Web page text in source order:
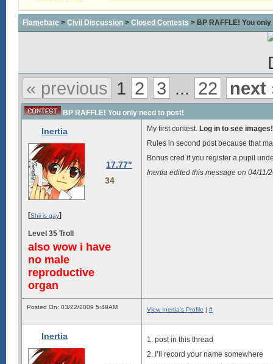
Flamebate > Civil Discussion > Closed Contests > BP RAFFLE! You
« previous 1 2 3 ... 22 next
BP RAFFLE! You only need to post!
Inertia
17.77"
34
[Shii is gay]
Level 35 Troll
also wow i have
no male
reproductive
organ
My first contest. Log in to see images!
Rules in second post because that
Bonus cred if you register a pupil
Inertia edited this message on 04/11/
Posted On: 03/22/2009 5:49AM View Inertia's Profile | #
Inertia
1. post in this thread
2. I’ll record your name somewhere